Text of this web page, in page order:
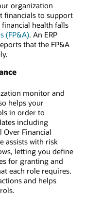
organization
financials to support
health falls
(FP&A). An ERP
that the FP&A
monitor and
helps your
in order to
including
Over Financial
assists with risk
letting you define
for granting and
each role requires.
and helps